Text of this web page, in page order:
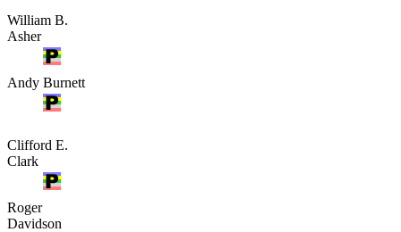
William B.
Asher
Andy Burnett
Clifford E.
Clark
Roger
Davidson